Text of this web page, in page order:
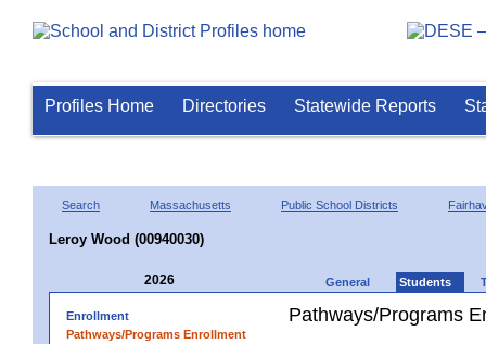
Profiles Home Directories Statewide Reports
Search Massachusetts Public School Districts
Leroy Wood (00940030)
2026 General Students
Enrollment
Pathways/Programs Enrollment
Pathways/Programs